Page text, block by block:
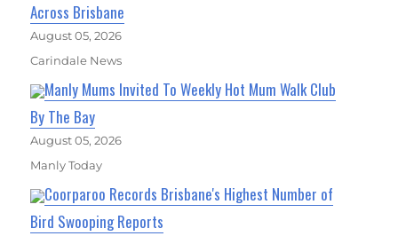
Across Brisbane
August 05, 2026
Carindale News
Manly Mums Invited To Weekly Hot Mum Walk Club
By The Bay
August 05, 2026
Manly Today
Coorparoo Records Brisbane's Highest Number of
Bird Swooping Reports